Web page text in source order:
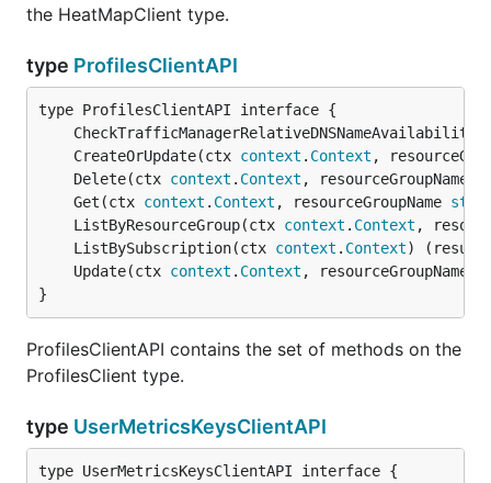
the HeatMapClient type.
type ProfilesClientAPI
	CreateOrUpdate(ctx
context . Context ,
	Delete(ctx
context . Context , resourceGroupName
	Get(ctx
context . Context , resourceGroupName
	ListByResourceGroup(ctx
context . Context ,
	ListBySubscription(ctx
context . Context)
	Update(ctx
context . Context , resourceGroupName
}
ProfilesClientAPI contains the set of methods on the
ProfilesClient type.
type UserMetricsKeysClientAPI